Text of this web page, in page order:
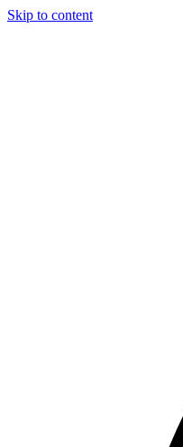
Skip to content